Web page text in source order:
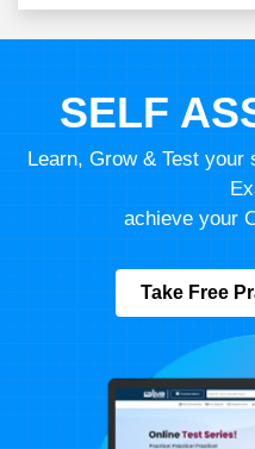
SELF
Learn, Grow & Test
achieve your
Take Free